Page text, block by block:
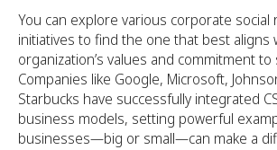
You can explore various corporate social
initiatives to find the one that best aligns
organization’s values and commitment to
Companies like Google, Microsoft,
Starbucks have successfully integrated
business models, setting powerful
businesses—big or small—can make a